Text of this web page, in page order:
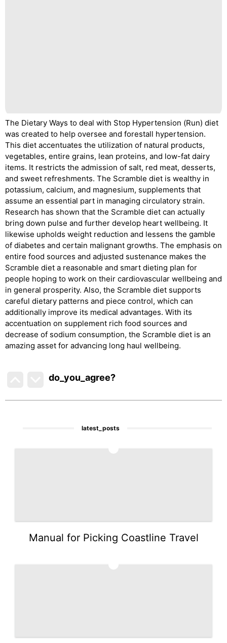
The Dietary Ways to deal with Stop Hypertension (Run) diet
was created to help oversee and forestall hypertension.
This diet accentuates the utilization of natural products,
vegetables, entire grains, lean proteins, and low-fat dairy
items. It restricts the admission of salt, red meat, desserts,
and sweet refreshments. The Scramble diet is wealthy in
potassium, calcium, and magnesium, supplements that
assume an essential part in managing circulatory strain.
Research has shown that the Scramble diet can actually
bring down pulse and further develop heart wellbeing. It
likewise upholds weight reduction and lessens the gamble
of diabetes and certain malignant growths. The emphasis on
entire food sources and adjusted sustenance makes the
Scramble diet a reasonable and smart dieting plan for
people hoping to work on their cardiovascular wellbeing and
in general prosperity. Also, the Scramble diet supports
careful dietary patterns and piece control, which can
additionally improve its medical advantages. With its
accentuation on supplement rich food sources and
decrease of sodium consumption, the Scramble diet is an
amazing asset for advancing long haul wellbeing.
do_you_agree?
latest_posts
Manual for Picking Coastline Travel